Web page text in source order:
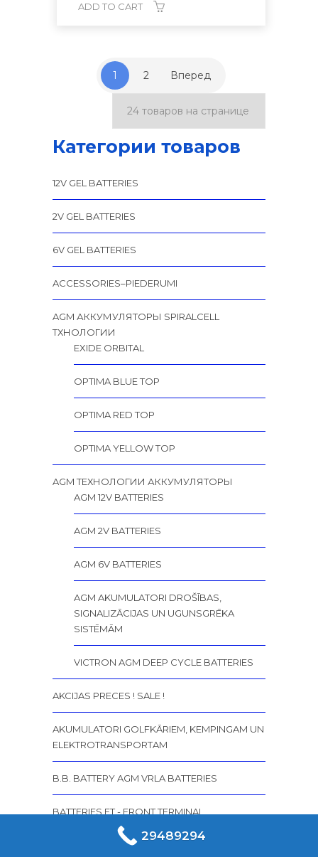
ADD TO CART
1 2 Вперед
Категории товаров
12V GEL BATTERIES
2V GEL BATTERIES
6V GEL BATTERIES
ACCESSORIES–PIEDERUMI
AGM АККУМУЛЯТОРЫ SPIRALCELL
TХНОЛОГИИ
EXIDE ORBITAL
OPTIMA BLUE TOP
OPTIMA RED TOP
OPTIMA YELLOW TOP
AGM ТЕХНОЛОГИИ АККУМУЛЯТОРЫ
AGM 12V BATTERIES
AGM 2V BATTERIES
AGM 6V BATTERIES
AGM AKUMULATORI DROŠĪBAS,
SIGNALIZĀCIJAS UN UGUNSGRĒKA
SISTĒMĀM
VICTRON AGM DEEP CYCLE BATTERIES
AKCIJAS PRECES ! SALE !
AKUMULATORI GOLFKĀRIEM, KEMPINGAM UN
ELEKTROTRANSPORTAM
B.B. BATTERY AGM VRLA BATTERIES
BATTERIES FT - FRONT TERMINAL
MARATHON M / FT - FRONT TERMINAL
29489294